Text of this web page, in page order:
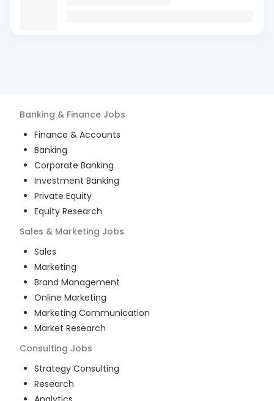
Banking & Finance Jobs
Finance & Accounts
Banking
Corporate Banking
Investment Banking
Private Equity
Equity Research
Sales & Marketing Jobs
Sales
Marketing
Brand Management
Online Marketing
Marketing Communication
Market Research
Consulting Jobs
Strategy Consulting
Research